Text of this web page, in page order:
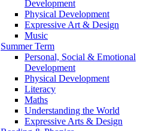
Development
Physical Development
Expressive Art & Design
Music
Summer Term
Personal, Social & Emotional
Development
Physical Development
Literacy
Maths
Understanding the World
Expressive Arts & Design